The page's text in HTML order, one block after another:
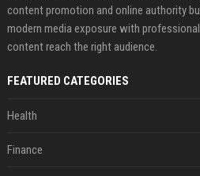
content promotion and online authority
modern media exposure with
content reach the right audience.
FEATURED CATEGORIES
Health
Finance